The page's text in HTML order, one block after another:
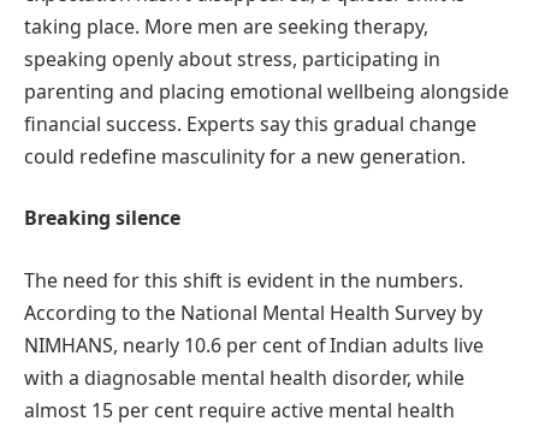
taking place. More men are seeking therapy,
speaking openly about stress, participating in
parenting and placing emotional wellbeing alongside
financial success. Experts say this gradual change
could redefine masculinity for a new generation.
Breaking silence
The need for this shift is evident in the numbers.
According to the National Mental Health Survey by
NIMHANS, nearly 10.6 per cent of Indian adults live
with a diagnosable mental health disorder, while
almost 15 per cent require active mental health